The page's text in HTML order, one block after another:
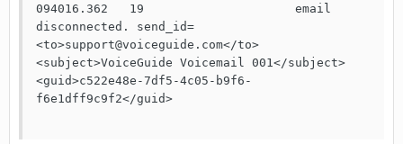
094016.362   19                     email
disconnected. send_id=
<to>support@voiceguide.com</to>
<subject>VoiceGuide Voicemail 001</subject>
<guid>c522e48e-7df5-4c05-b9f6-
f6e1dff9c9f2</guid>